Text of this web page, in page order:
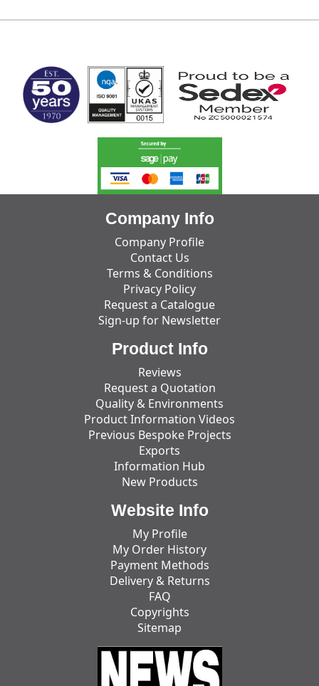
Company Info
Company Profile
Contact Us
Terms & Conditions
Privacy Policy
Request a Catalogue
Sign-up for Newsletter
Product Info
Reviews
Request a Quotation
Quality & Environments
Product Information Videos
Previous Bespoke Projects
Exports
Information Hub
New Products
Website Info
My Profile
My Order History
Payment Methods
Delivery & Returns
FAQ
Copyrights
Sitemap